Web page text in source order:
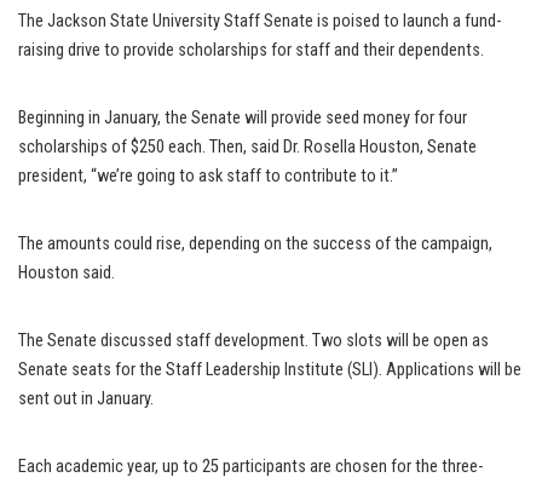
The Jackson State University Staff Senate is poised to launch a fund-
raising drive to provide scholarships for staff and their dependents.
Beginning in January, the Senate will provide seed money for four
scholarships of $250 each. Then, said Dr. Rosella Houston, Senate
president, “we’re going to ask staff to contribute to it.”
The amounts could rise, depending on the success of the campaign,
Houston said.
The Senate discussed staff development. Two slots will be open as
Senate seats for the Staff Leadership Institute (SLI). Applications will be
sent out in January.
Each academic year, up to 25 participants are chosen for the three-